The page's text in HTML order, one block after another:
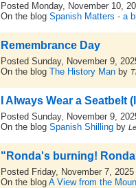
Posted Monday, November 10,
On the blogSpanish Matters - a
Remembrance Day
Posted Sunday, November 9,
On the blogThe History Man by
I Always Wear a Seatbelt
Posted Sunday, November 9,
On the blogSpanish Shilling by
"Ronda's burning!
Posted Friday, November 7, 2025
On the blogA View from the